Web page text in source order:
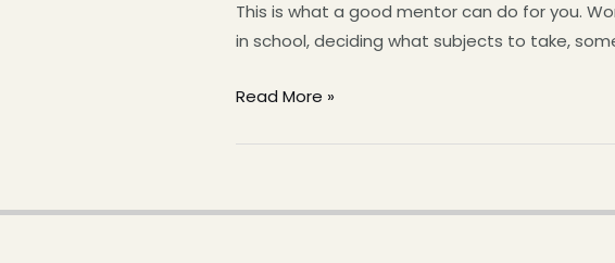
This is what a good mentor can do for you.
in school, deciding what subjects to take,
Read More »